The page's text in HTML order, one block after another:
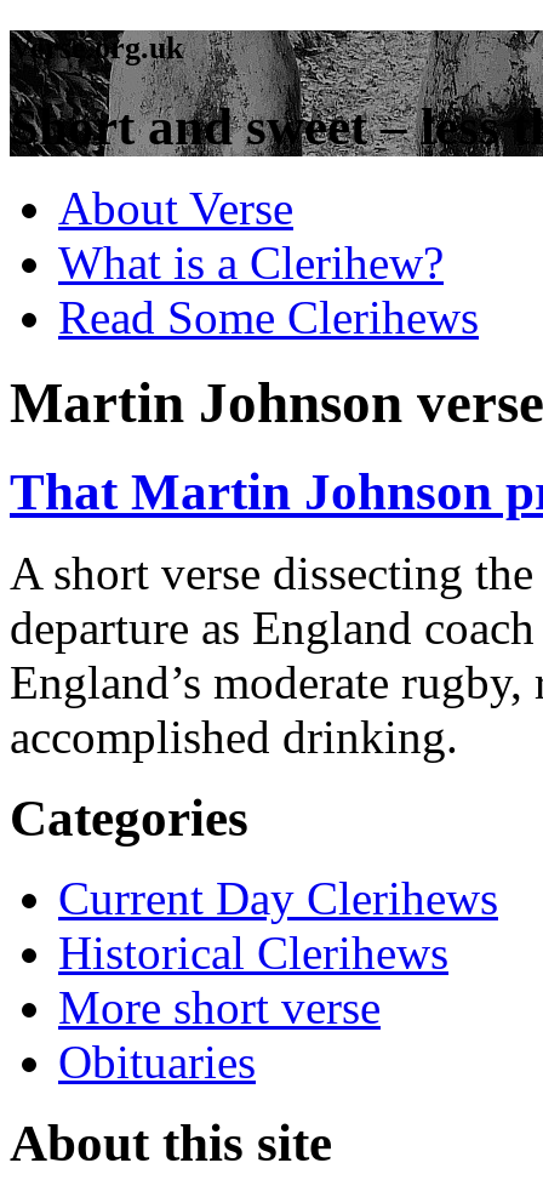
Verse.org.uk
Short and sweet – less
About Verse
What is a Clerihew?
Read Some Clerihews
Martin Johnson verse
That Martin Johnson
A short verse dissecting
departure as England
England’s moderate
accomplished drinking.
Categories
Current Day Clerihews
Historical Clerihews
More short verse
Obituaries
About this site